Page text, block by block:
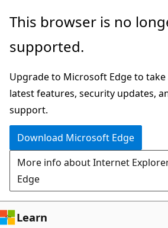
Skip
main
Skip
Ask
chat
experience
This browser is no
supported.
Upgrade to Microsoft Edge to
latest features, security updates,
support.
Download Microsoft Edge
More info about Internet
Edge
Learn